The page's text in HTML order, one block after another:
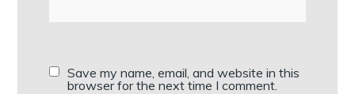
Save my name, email, and website in this
browser for the next time I comment.